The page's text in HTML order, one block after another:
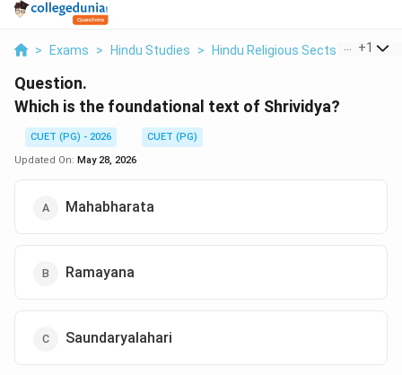
> Exams > Hindu Studies > Hindu Religious Sects > Which
+1
Question.
Which is the foundational text of Shrividya?
CUET (PG) - 2026
CUET (PG)
Updated On: May 28, 2026
Mahabharata
Ramayana
Saundaryalahari